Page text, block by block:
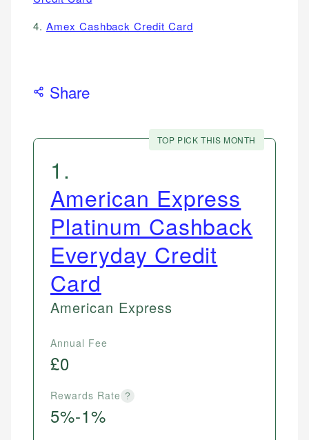
4. Amex Cashback Credit Card
Share
TOP PICK THIS MONTH
1 .
American Express
Platinum Cashback
Everyday Credit
Card
American Express
Annual Fee
£0
Rewards Rate ?
5%-1%